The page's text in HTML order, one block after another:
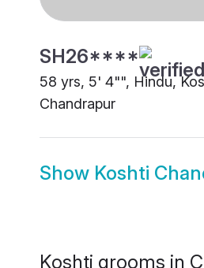
SH26****
58 yrs, 5' 4"", Hindu,
Chandrapur
Show Koshti
Koshti grooms in